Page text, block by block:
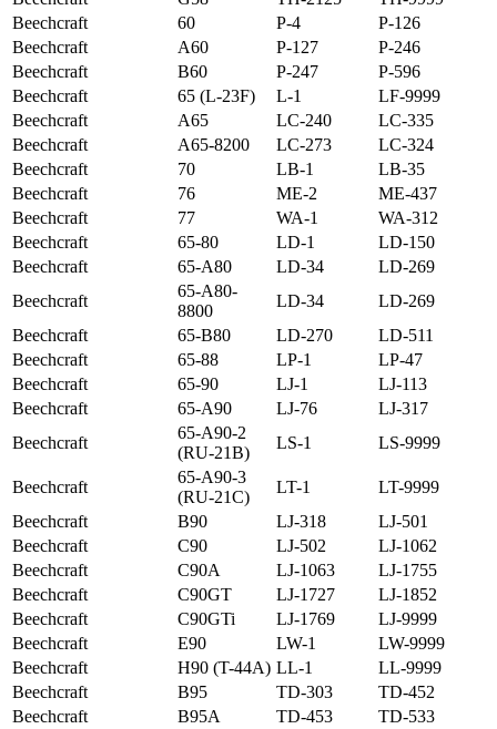
Beechcraft
60 P-4
P-126
Beechcraft
A60 P-127
P-246
Beechcraft
B60 P-247
P-596
Beechcraft
65 (L-23F) L-1
LF-9999
Beechcraft
A65 LC-240
LC-335
Beechcraft
A65-8200 LC-273
LC-324
Beechcraft
70 LB-1
LB-35
Beechcraft
76 ME-2
ME-437
Beechcraft
77 WA-1
WA-312
Beechcraft
65-80 LD-1
LD-150
Beechcraft
65-A80 LD-34
LD-269
Beechcraft
65-A80-
8800
LD-34
LD-269
Beechcraft
65-B80 LD-270
LD-511
Beechcraft
65-88 LP-1
LP-47
Beechcraft
65-90 LJ-1
LJ-113
Beechcraft
65-A90 LJ-76
LJ-317
Beechcraft
65-A90-2
(RU-21B)
LS-1 LS-9999
Beechcraft
65-A90-3
(RU-21C)
LT-1
LT-9999
Beechcraft
B90 LJ-318
LJ-501
Beechcraft
C90 LJ-502
LJ-1062
Beechcraft
C90A LJ-1063
LJ-1755
Beechcraft
C90GT LJ-1727
LJ-1852
Beechcraft
C90GTi LJ-1769
LJ-9999
Beechcraft
E90 LW-1
LW-9999
Beechcraft
H90 (T-44A) LL-1
LL-9999
Beechcraft
B95 TD-303
TD-452
Beechcraft
B95A TD-453
TD-533